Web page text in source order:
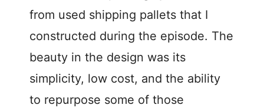
from used shipping pallets that I
constructed during the episode. The
beauty in the design was its
simplicity, low cost, and the ability
to repurpose some of those